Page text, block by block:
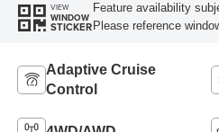
VIEW
WINDOW
STICKER
Feature availability
Please reference
Adaptive Cruise
Control